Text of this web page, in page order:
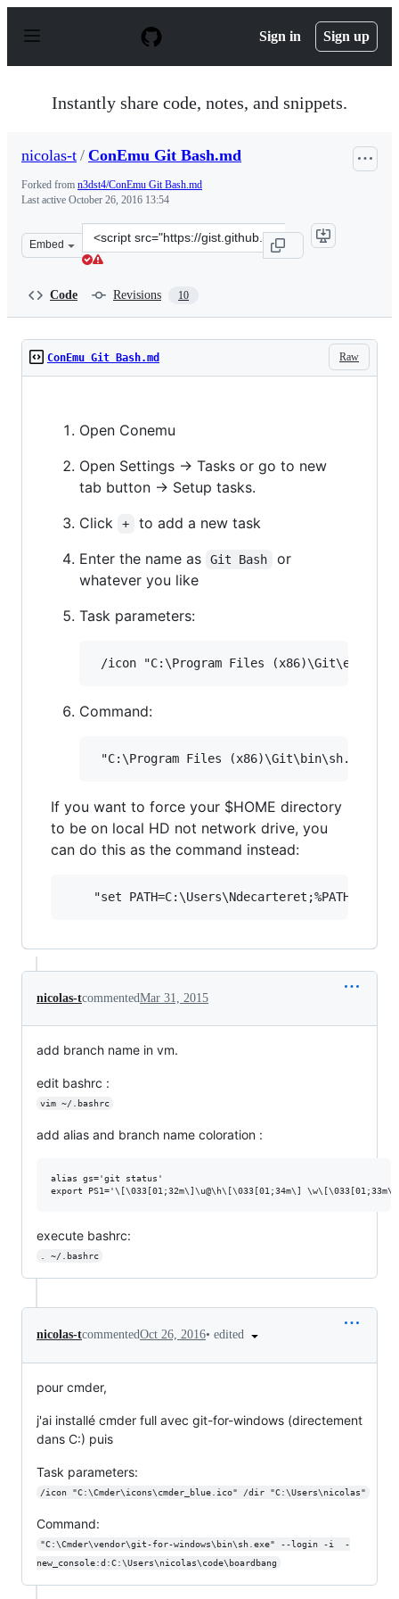
p
Sign in Sign up
Instantly share code, notes, and snippets.
nicolas-t / ConEmu Git Bash.md
Forked from n3dst4/ConEmu Git Bash.md
Last active October 26, 2016 13:54
Embed
Clone
this
t/3fd016c7d08268722a27.js&quot;&gt;&lt;/script&gt;
Code Revisions 10
Raw
ConEmu Git Bash.md
Open Conemu
Open Settings -> Tasks or go to new
tab button -> Setup tasks.
Click
+
to add a new task
Enter the name as
Git Bash
or
whatever you like
Task parameters:
Command:
If you want to force your $HOME directory
to be on local HD not network drive, you
can do this as the command instead:
nicolas-tcommentedMar 31, 2015
add branch name in vm.
edit bashrc :
vim ~/.bashrc
add alias and branch name coloration :
alias gs='git status'
execute bashrc:
. ~/.bashrc
nicolas-tcommentedOct 26, 2016• edited
pour cmder,
j'ai installé cmder full avec git-for-windows (directement
dans C:) puis
Task parameters:
/icon "C:\Cmder\icons\cmder_blue.ico" /dir "C:\Users\nicolas"
Command:
"C:\Cmder\vendor\git-for-windows\bin\sh.exe" --login -i  -
new_console:d:C:\Users\nicolas\code\boardbang